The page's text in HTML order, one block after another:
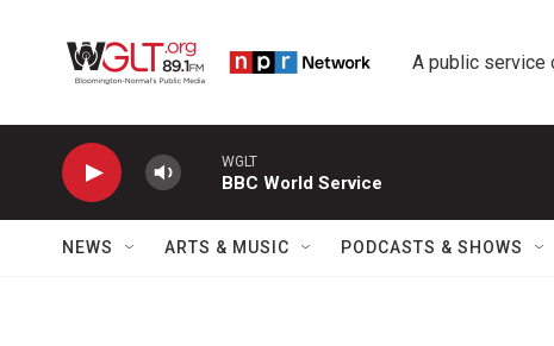
A public service
WGLT
BBC World Service
NEWS ARTS & MUSIC PODCASTS & SHOWS